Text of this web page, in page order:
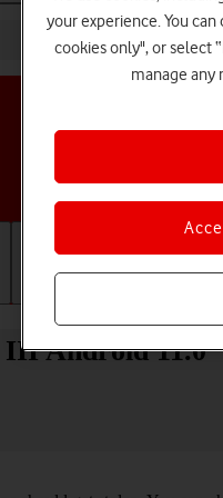
III Android 11.0
your experience. You
cookies only", or select
manage any